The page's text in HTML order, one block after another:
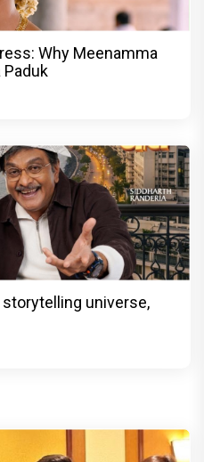
Why Meenamma
Paduk
universe,